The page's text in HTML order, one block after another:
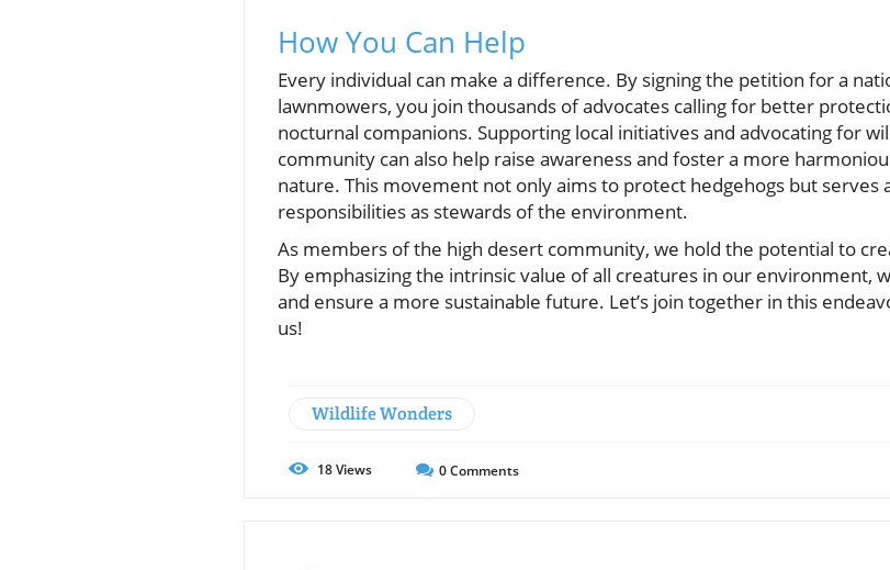
How You Can Help
Every individual can make a difference. By signing the petition for a
lawnmowers, you join thousands of advocates calling for better
nocturnal companions. Supporting local initiatives and advocating for
community can also help raise awareness and foster a more
nature. This movement not only aims to protect hedgehogs but
responsibilities as stewards of the environment.
As members of the high desert community, we hold the potential to
By emphasizing the intrinsic value of all creatures in our environment,
and ensure a more sustainable future. Let’s join together in this
us!
Wildlife Wonders
18Views 0Comments